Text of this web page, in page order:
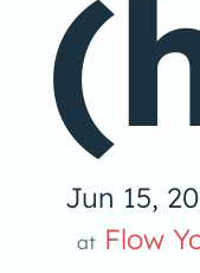
Jun 15,
atFlow